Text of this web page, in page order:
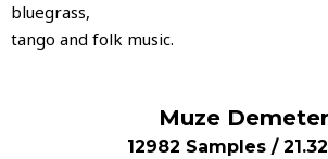
bluegrass,
tango and folk music.
Muze Demeter
12982 Samples /